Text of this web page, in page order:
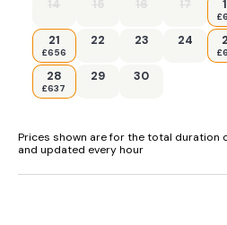
- Children should be supervised
14 15 16 17
21
£656
22 23 24
28
£637
29 30
Prices shown are for the total duration
and updated every hour